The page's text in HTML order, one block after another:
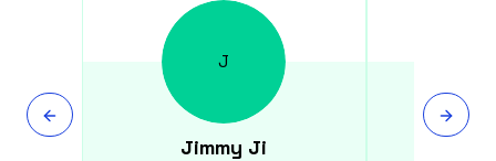
J
Jimmy Ji